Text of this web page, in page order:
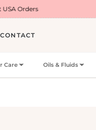
CONTACT
Care Oils & Fluids